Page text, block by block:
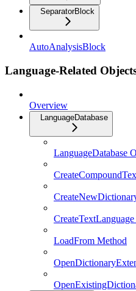
SeparatorBlock
AutoAnalysisBlock
Language-Related
Overview
LanguageDatabase
LanguageDatabase
LoadFrom Method